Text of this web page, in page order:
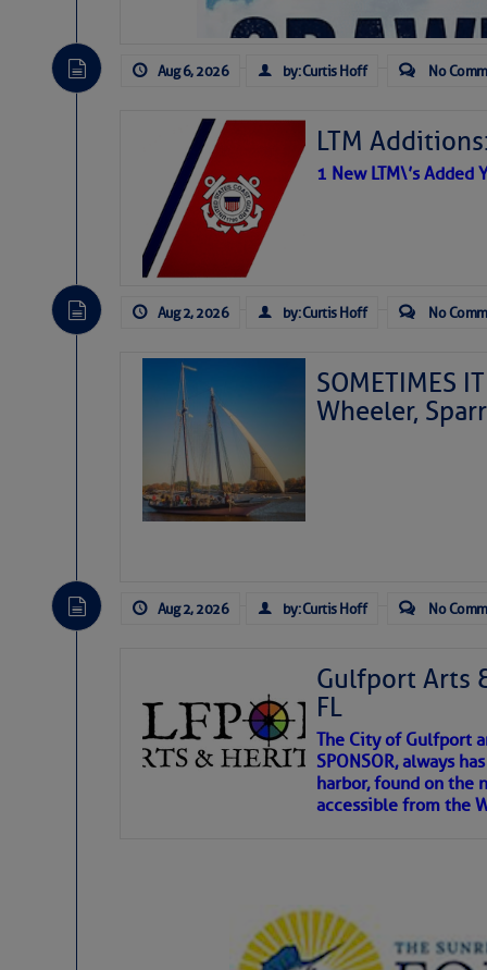
Aug 6, 2026 by: Curtis Hoff No
LTM
1 New LTM\’s Added
Aug 2, 2026 by: Curtis Hoff No
SOMETIMES
Wheeler,
introduces my wonders and my wanders. ~J
Aug 2, 2026 by: Curtis Hoff No
Gulfport Arts
FL
The City of Gulfport
SPONSOR, always
harbor, found on the
accessible from the